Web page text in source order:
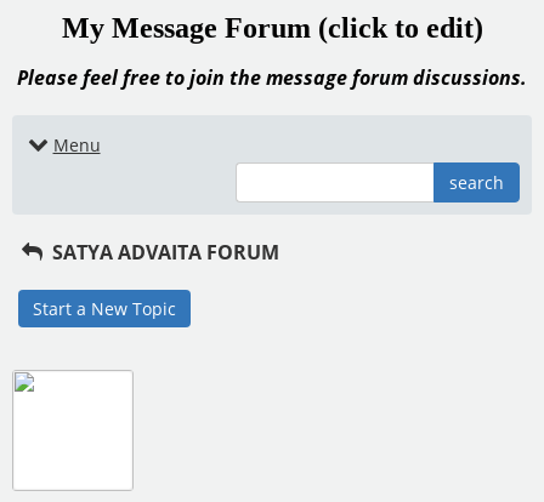
My Message Forum (click to edit)
Please feel free to join the message forum discussions.
Menu
search
SATYA ADVAITA FORUM
Start a New Topic